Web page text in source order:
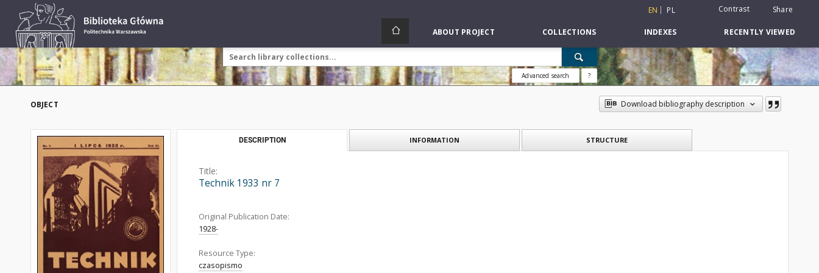
EN PL Contrast Share
ABOUT PROJECT COLLECTIONS INDEXES RECENTLY VIEWED
Advanced search ?
OBJECT Download bibliography description
DESCRIPTION INFORMATION STRUCTURE
Title:
Technik 1933 nr 7
Original Publication Date:
1928-
Resource Type:
czasopismo